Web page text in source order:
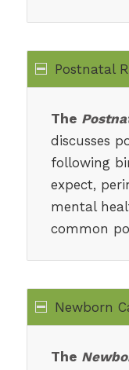
Postnatal
The
discusses
following
expect,
mental
common
Newborn
The